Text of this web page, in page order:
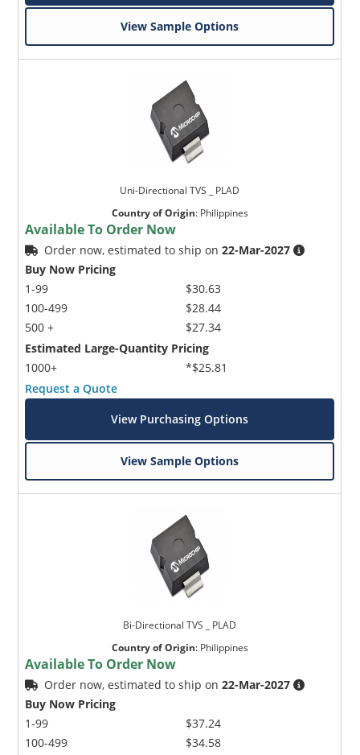
View Sample Options
Uni-Directional TVS _ PLAD
Country of Origin: Philippines
Available To Order Now
Order now, estimated to ship on22-Mar-2027
Buy Now Pricing
1-99
100-499
500 +
$30.63
$28.44
$27.34
Estimated Large-Quantity Pricing
1000+
*$25.81
Request a Quote
View Purchasing Options
View Sample Options
Bi-Directional TVS _ PLAD
Country of Origin: Philippines
Available To Order Now
Order now, estimated to ship on22-Mar-2027
Buy Now Pricing
1-99
100-499
$37.24
$34.58